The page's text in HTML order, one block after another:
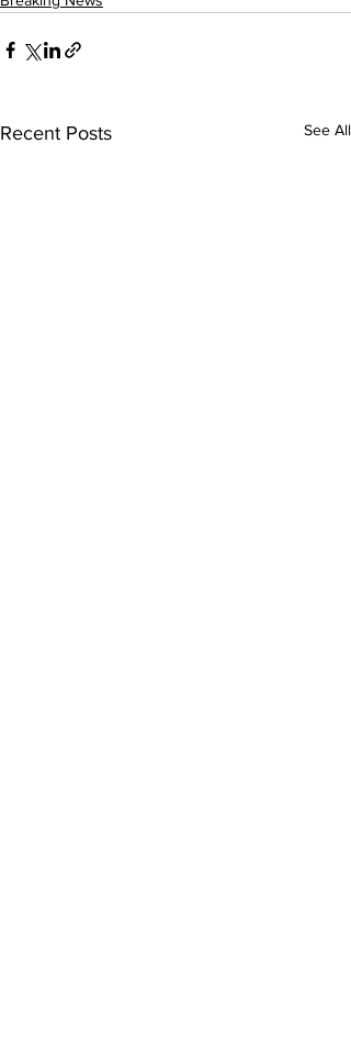
Recent Posts See All